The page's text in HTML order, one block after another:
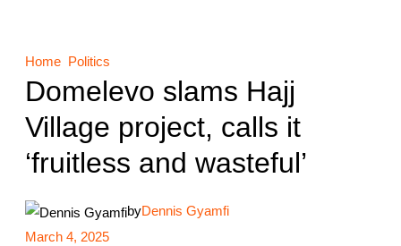
Home Politics
Domelevo slams Hajj
Village project, calls it
‘fruitless and wasteful’
byDennis Gyamfi
March 4, 2025